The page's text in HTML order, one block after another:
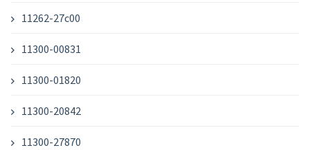
11262-27c00
11300-00831
11300-01820
11300-20842
11300-27870